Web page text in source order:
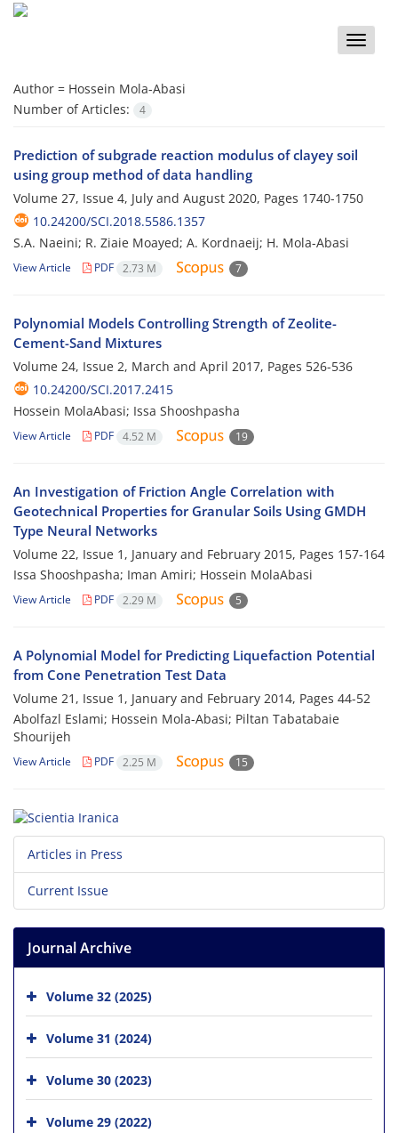
Toggle
Author = Hossein Mola-Abasi
Number of Articles:
4
Prediction of subgrade reaction modulus of clayey soil
using group method of data handling
Volume 27, Issue 4, July and August 2020, Pages 1740-1750
10.24200/SCI.2018.5586.1357
S.A. Naeini; R. Ziaie Moayed; A. Kordnaeij; H. Mola-Abasi
View Article PDF 2.73 M 7
Polynomial Models Controlling Strength of Zeolite-
Cement-Sand Mixtures
Volume 24, Issue 2, March and April 2017, Pages 526-536
10.24200/SCI.2017.2415
Hossein MolaAbasi; Issa Shooshpasha
View Article PDF 4.52 M 19
An Investigation of Friction Angle Correlation with
Geotechnical Properties for Granular Soils Using GMDH
Type Neural Networks
Volume 22, Issue 1, January and February 2015, Pages 157-164
Issa Shooshpasha; Iman Amiri; Hossein MolaAbasi
View Article PDF 2.29 M 5
A Polynomial Model for Predicting Liquefaction Potential
from Cone Penetration Test Data
Volume 21, Issue 1, January and February 2014, Pages 44-52
Abolfazl Eslami; Hossein Mola-Abasi; Piltan Tabatabaie
Shourijeh
View Article PDF 2.25 M 15
Articles in Press
Current Issue
Journal Archive
Volume 32 (2025)
Volume 31 (2024)
Volume 30 (2023)
Volume 29 (2022)